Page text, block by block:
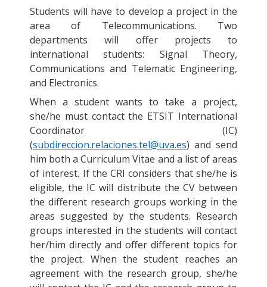
Students will have to develop a project in the
area of Telecommunications. Two
departments will offer projects to
international students: Signal Theory,
Communications and Telematic Engineering,
and Electronics.
When a student wants to take a project,
she/he must contact the ETSIT International
Coordinator (IC)
(subdireccion.relaciones.tel@uva.es) and send
him both a Curriculum Vitae and a list of areas
of interest. If the CRI considers that she/he is
eligible, the IC will distribute the CV between
the different research groups working in the
areas suggested by the students. Research
groups interested in the students will contact
her/him directly and offer different topics for
the project. When the student reaches an
agreement with the research group, she/he